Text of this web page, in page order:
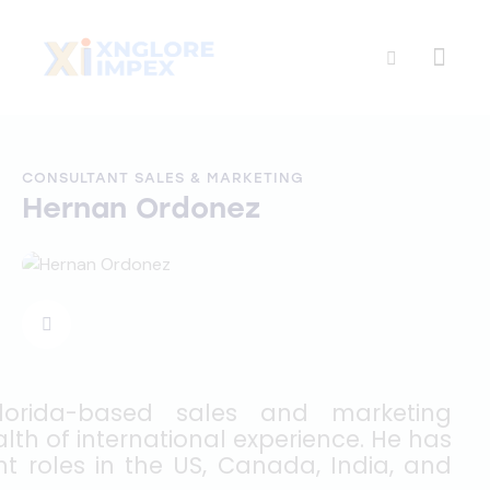
CONSULTANT SALES & MARKETING
Hernan Ordonez
based sales and marketing
of international experience. He has
roles in the US, Canada, India, and